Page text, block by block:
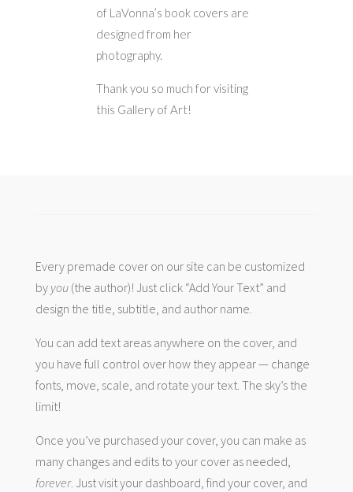
of LaVonna’s book covers are
designed from her
photography.
Thank you so much for visiting
this Gallery of Art!
Every premade cover on our site can be customized
by you(the author)! Just click “Add Your Text” and
design the title, subtitle, and author name.
You can add text areas anywhere on the cover, and
you have full control over how they appear — change
fonts, move, scale, and rotate your text. The sky’s the
limit!
Once you’ve purchased your cover, you can make as
many changes and edits to your cover as needed,
forever. Just visit your dashboard, find your cover, and